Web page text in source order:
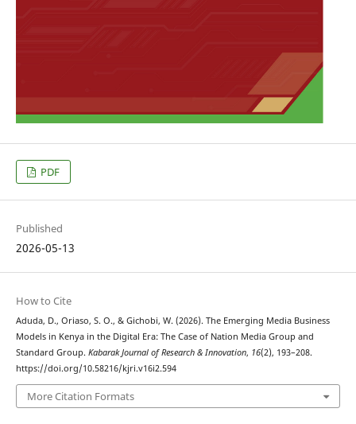
PDF
Published
2026-05-13
How to Cite
Aduda, D., Oriaso, S. O., & Gichobi, W. (2026). The Emerging Media Business
Models in Kenya in the Digital Era: The Case of Nation Media Group and
Standard Group. Kabarak Journal of Research & Innovation, 16(2), 193–208.
https://doi.org/10.58216/kjri.v16i2.594
More Citation Formats